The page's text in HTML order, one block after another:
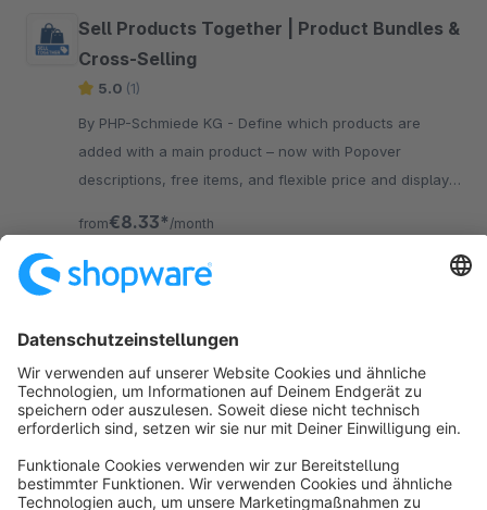
Sell Products Together | Product Bundles &
Cross-Selling
5.0 (1)
By PHP-Schmiede KG - Define which products are
added with a main product – now with Popover
descriptions, free items, and flexible price and display
from€8.33*/month
Sort by